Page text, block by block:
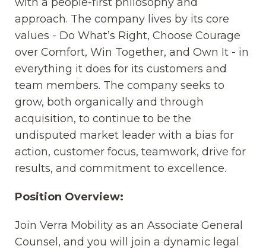
approach. The company lives by its core
values - Do What’s Right, Choose Courage
over Comfort, Win Together, and Own It - in
everything it does for its customers and
team members. The company seeks to
grow, both organically and through
acquisition, to continue to be the
undisputed market leader with a bias for
action, customer focus, teamwork, drive for
results, and commitment to excellence.
Position Overview:
Join Verra Mobility as an Associate General
Counsel, and you will join a dynamic legal